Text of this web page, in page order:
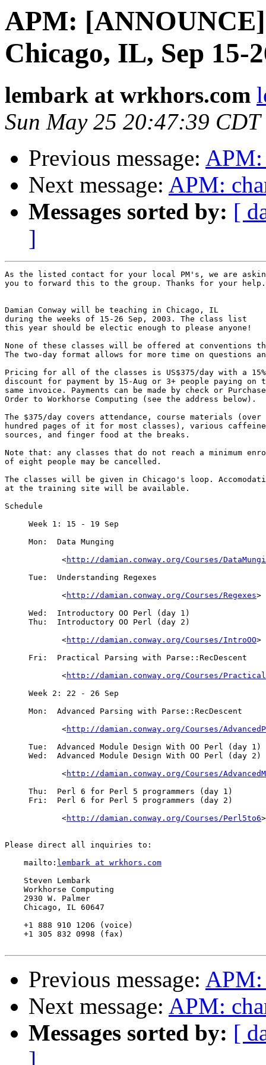
APM:
Chicago, IL, Sep 15-
lembark at wrkhors.com
Sun May 25 20:47:39 CDT
Previous message: APM:
Next message: APM:
Messages sorted by: [
]
As the listed contact for your local PM's, we are
you to forward this to the group. Thanks for your help.
Damian Conway will be teaching in Chicago, IL
during the weeks of 15-26 Sep, 2003. The class list
this year should be electic enough to please anyone!
None of these classes will be offered at conventions
The two-day format allows for more time on questions
Pricing for all of the classes is US$375/day with a 15%
discount for payment by 15-Aug or 3+ people paying on
same invoice. Payments can be made by check or Purchase
Order to Workhorse Computing (see the address below).
The $375/day covers attendance, course materials (over
hundred pages of it for most classes), various caffeine
sources, and finger food at the breaks.
Note that: any classes that do not reach a minimum
of eight people may be cancelled.
The classes will be given in Chicago's loop.
at the training site will be available.
Schedule
     Week 1: 15 - 19 Sep
     Mon:  Data Munging
	    <
http://damian.conway.org/Courses/
     Tue:  Understanding Regexes
	    <
http://damian.conway.org/Courses/Regexes>
     Wed:  Introductory OO Perl (day 1)
     Thu:  Introductory OO Perl (day 2)
	    <
http://damian.conway.org/Courses/IntroOO>
     Fri:  Practical Parsing with Parse::RecDescent
	    <
http://damian.conway.org/Courses/
     Week 2: 22 - 26 Sep
     Mon:  Advanced Parsing with Parse::RecDescent
	    <
http://damian.conway.org/Courses/
     Tue:  Advanced Module Design With OO Perl (day 1)
     Wed:  Advanced Module Design With OO Perl (day 2)
	    <
http://damian.conway.org/Courses/
     Thu:  Perl 6 for Perl 5 programmers (day 1)
     Fri:  Perl 6 for Perl 5 programmers (day 2)
	    <
http://damian.conway.org/Courses/Perl5to6>
Please direct all inquiries to:
    mailto:
lembark at wrkhors.com
    Steven Lembark
    Workhorse Computing
    2930 W. Palmer
    Chicago, IL 60647
    +1 888 910 1206 (voice)
    +1 305 832 0998 (fax)
Previous message: APM:
Next message: APM:
Messages sorted by: [
]